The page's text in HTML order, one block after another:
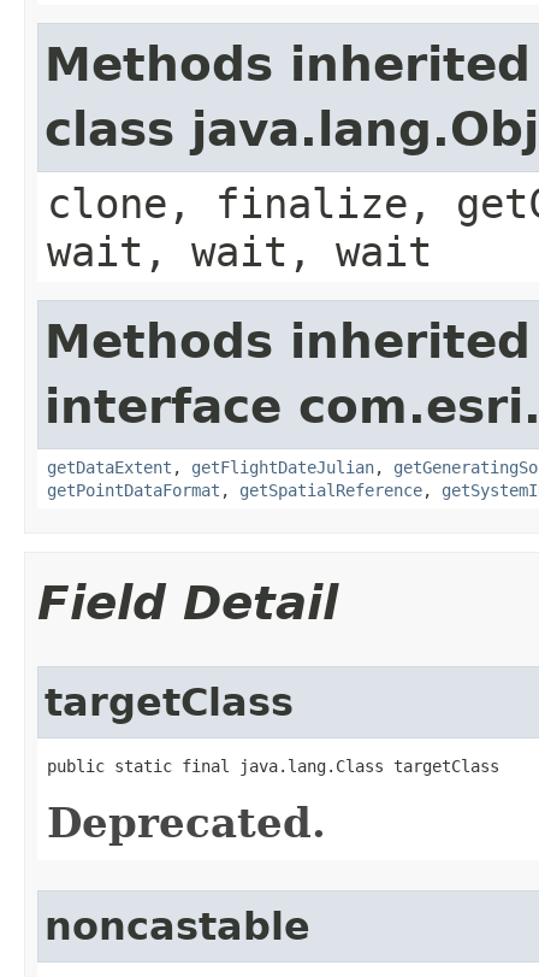
Methods
class
clone, finalize,
wait, wait, wait
Methods
interface
getDataExtent , getFlightDateJulian,
getPointDataFormat , getSpatialReference,
Field Detail
targetClass
public static final java.lang.Class targetClass
Deprecated.
noncastable